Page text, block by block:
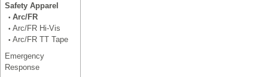
Safety Apparel
• Arc/FR
• Arc/FR Hi-Vis
• Arc/FR TT Tape
Emergency
Response